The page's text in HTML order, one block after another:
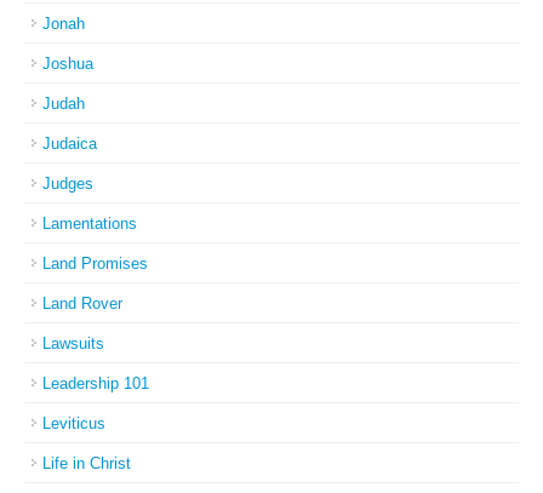
Jonah
Joshua
Judah
Judaica
Judges
Lamentations
Land Promises
Land Rover
Lawsuits
Leadership 101
Leviticus
Life in Christ